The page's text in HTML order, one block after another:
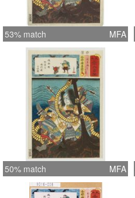
53% match MFA
50% match MFA